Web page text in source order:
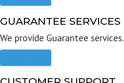
GUARANTEE SERVICES
We provide Guarantee services.